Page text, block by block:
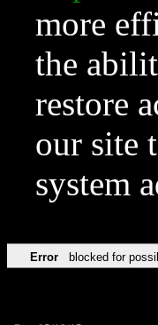
more
the
restore
our site
system
Error blocked for